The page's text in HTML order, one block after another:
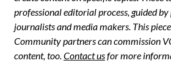
professional editorial process, guided
journalists and media makers. This
Community partners can commission
content, too.Contact usfor more